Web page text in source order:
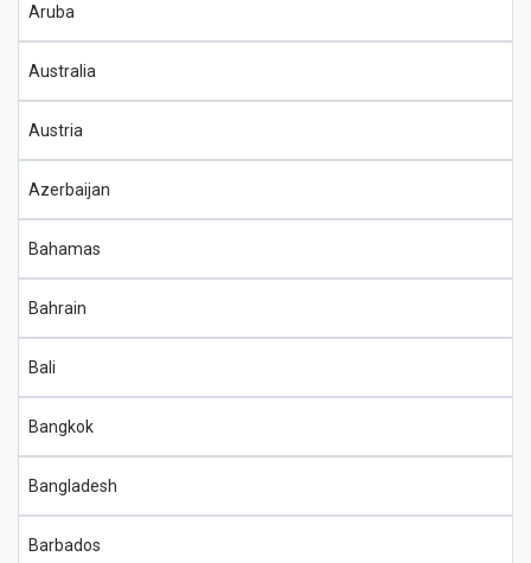
Aruba
Australia
Austria
Azerbaijan
Bahamas
Bahrain
Bali
Bangkok
Bangladesh
Barbados